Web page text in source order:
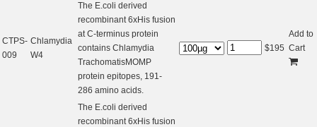
CTPS-
009
Chlamydia
W4
The E.coli derived
recombinant 6xHis fusion
at C-terminus protein
contains Chlamydia
TrachomatisMOMP
protein epitopes, 191-
286 amino acids.
$195
Add to
Cart
The E.coli derived
recombinant 6xHis fusion